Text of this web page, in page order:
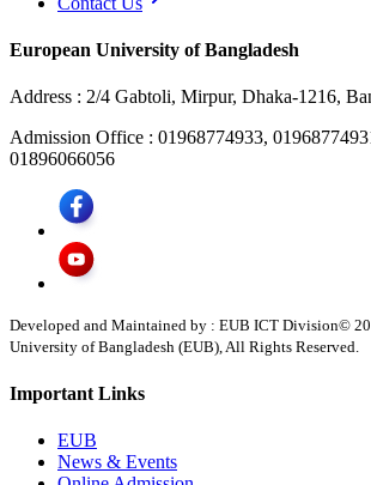
European University of Bangladesh
Address : 2/4 Gabtoli, Mirpur, Dhaka-1216,
Admission Office : 01968774933,
01896066056
Developed and Maintained by : EUB ICT Division©
University of Bangladesh (EUB), All Rights Reserved.
Important Links
EUB
News & Events